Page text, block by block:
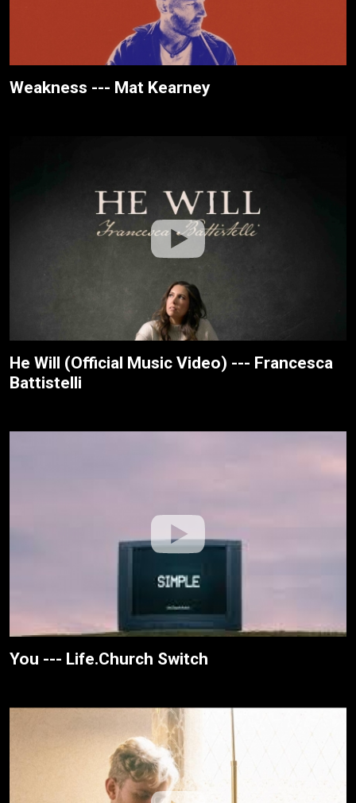
Weakness --- Mat Kearney
He Will (Official Music Video) --- Francesca
Battistelli
You --- Life.Church Switch